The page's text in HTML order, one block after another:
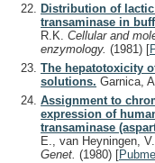
Distribution of lactic
transaminase in
R.K. Cellular and
enzymology. (1981) [
The hepatotoxicity
solutions. Garnica,
Assignment to
expression of
transaminase
E., van Heyningen,
Genet. (1980) [